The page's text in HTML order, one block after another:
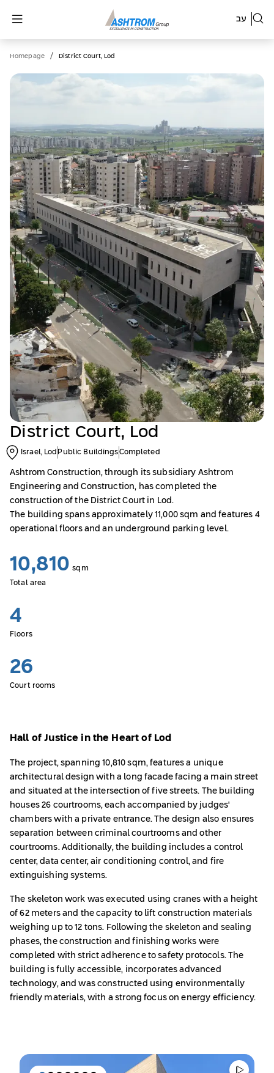
עב
Homepage / District Court, Lod
District Court, Lod
Israel, Lod Public BuildingsCompleted
Ashtrom Construction, through its subsidiary Ashtrom
Engineering and Construction, has completed the
construction of the District Court in Lod.
The building spans approximately 11,000 sqm and features 4
operational floors and an underground parking level.
10,810 sqm
Total area
4
Floors
26
Court rooms
Hall of Justice in the Heart of Lod
The project, spanning 10,810 sqm, features a unique
architectural design with a long facade facing a main street
and situated at the intersection of five streets. The building
houses 26 courtrooms, each accompanied by judges'
chambers with a private entrance. The design also ensures
separation between criminal courtrooms and other
courtrooms. Additionally, the building includes a control
center, data center, air conditioning control, and fire
extinguishing systems.
The skeleton work was executed using cranes with a height
of 62 meters and the capacity to lift construction materials
weighing up to 12 tons. Following the skeleton and sealing
phases, the construction and finishing works were
completed with strict adherence to safety protocols. The
building is fully accessible, incorporates advanced
technology, and was constructed using environmentally
friendly materials, with a strong focus on energy efficiency.